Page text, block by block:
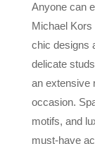
Anyone can
Michael
chic designs
delicate
an extensive
occasion.
motifs, and
must-have